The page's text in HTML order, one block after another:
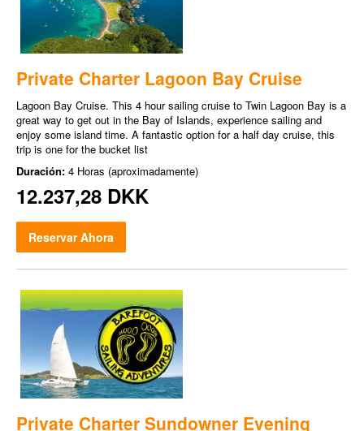
Private Charter Lagoon Bay Cruise
Lagoon Bay Cruise. This 4 hour sailing cruise to Twin Lagoon Bay is a
great way to get out in the Bay of Islands, experience sailing and
enjoy some island time. A fantastic option for a half day cruise, this
trip is one for the bucket list
Duración: 4 Horas (aproximadamente)
12.237,28 DKK
Reservar Ahora
Private Charter Sundowner Evening